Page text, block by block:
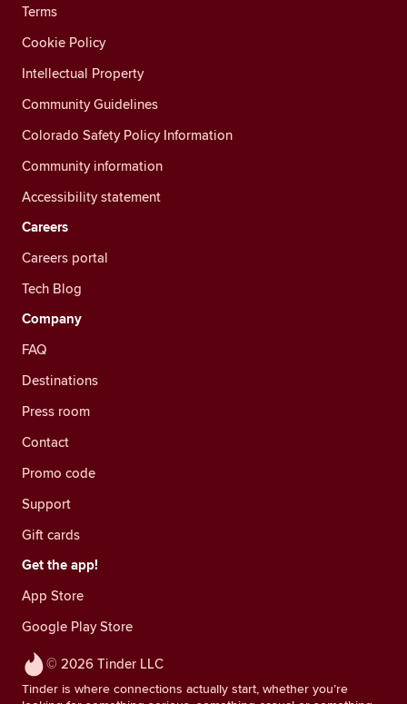
© 2026 Tinder LLC
Tinder is where connections actually start, whether you’re
Terms
Cookie Policy
Intellectual Property
Community Guidelines
Colorado Safety Policy Information
Community information
Accessibility statement
Careers
Careers portal
Tech Blog
Company
FAQ
Destinations
Press room
Contact
Promo code
Support
Gift cards
Get the app!
App Store
Google Play Store